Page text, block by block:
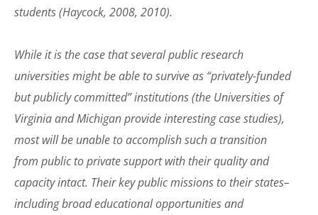
students (Haycock, 2008, 2010).
While it is the case that several public research
universities might be able to survive as “privately-funded
but publicly committed” institutions (the Universities of
Virginia and Michigan provide interesting case studies),
most will be unable to accomplish such a transition
from public to private support with their quality and
capacity intact. Their key public missions to their states–
including broad educational opportunities and